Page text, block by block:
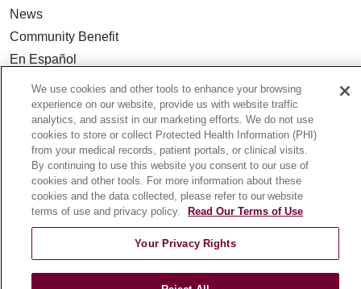
News
Community Benefit
En Español
HEALTH & WELLNESS
Blog
Health Risk Assessments
Patient Videos
Patient Stories
Podcasts
We use cookies and other tools to enhance your browsing
experience on our website, provide us with website traffic
analytics, and assist in our marketing efforts. We do not use
cookies to store or collect Protected Health Information (PHI)
from your medical records, patient portals, or clinical visits.
By continuing to use this website you consent to our use of
cookies and other tools. For more information about these
cookies and the data collected, please refer to our website
terms of use and privacy policy.
Read Our Terms of Use
Your Privacy Rights